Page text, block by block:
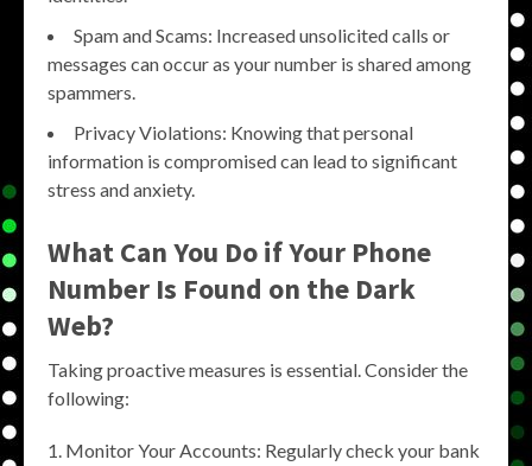
Spam and Scams: Increased unsolicited calls or
messages can occur as your number is shared among
spammers.
Privacy Violations: Knowing that personal
information is compromised can lead to significant
stress and anxiety.
What Can You Do if Your Phone
Number Is Found on the Dark
Web?
Taking proactive measures is essential. Consider the
following:
Monitor Your Accounts: Regularly check your bank